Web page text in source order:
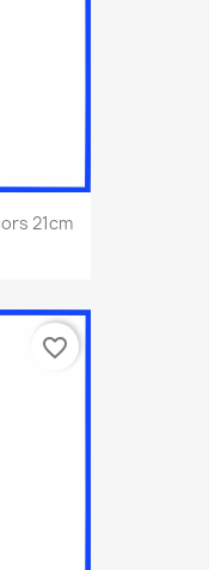
21cm
favorite_border